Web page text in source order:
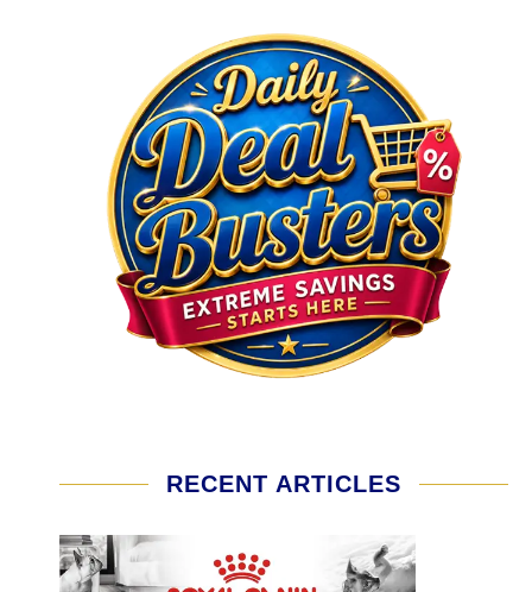
RECENT ARTICLES